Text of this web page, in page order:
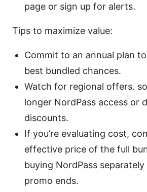
page or sign up for alerts.
Tips to maximize value:
Commit to an annual plan
best bundled chances.
Watch for regional offers.
longer NordPass access or
discounts.
If you’re evaluating cost,
effective price of the full
buying NordPass
promo ends.